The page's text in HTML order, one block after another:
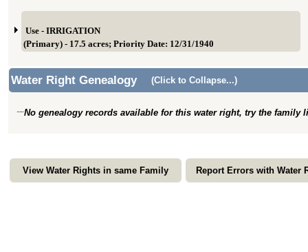
Use - IRRIGATION
(Primary) - 17.5 acres; Priority Date: 12/31/1940
Water Right Genealogy (Click to Collapse...)
No genealogy records available for this water right, try the family
View Water Rights in same Family Report Errors with Water